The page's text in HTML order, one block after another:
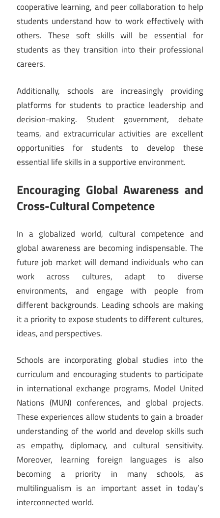
cooperative learning, and peer collaboration to help
students understand how to work effectively with
others. These soft skills will be essential for
students as they transition into their professional
careers.
Additionally, schools are increasingly providing
platforms for students to practice leadership and
decision-making. Student government, debate
teams, and extracurricular activities are excellent
opportunities for students to develop these
essential life skills in a supportive environment.
Encouraging Global Awareness and
Cross-Cultural Competence
In a globalized world, cultural competence and
global awareness are becoming indispensable. The
future job market will demand individuals who can
work across cultures, adapt to diverse
environments, and engage with people from
different backgrounds. Leading schools are making
it a priority to expose students to different cultures,
ideas, and perspectives.
Schools are incorporating global studies into the
curriculum and encouraging students to participate
in international exchange programs, Model United
Nations (MUN) conferences, and global projects.
These experiences allow students to gain a broader
understanding of the world and develop skills such
as empathy, diplomacy, and cultural sensitivity.
Moreover, learning foreign languages is also
becoming a priority in many schools, as
multilingualism is an important asset in today’s
interconnected world.